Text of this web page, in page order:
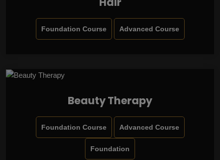
Foundation Course Advanced Course
Beauty Therapy
Foundation Course Advanced Course
Foundation